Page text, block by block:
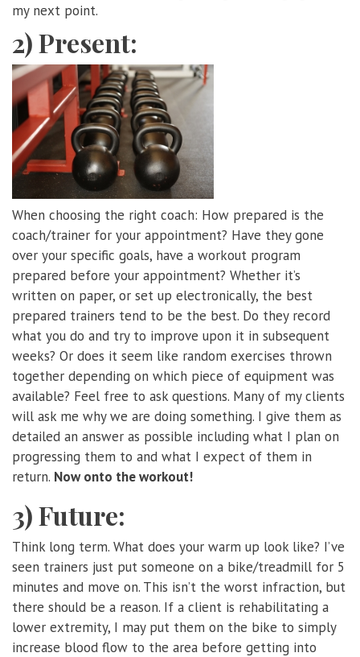
my next point.
2) Present:
When choosing the right coach: How prepared is the
coach/trainer for your appointment? Have they gone
over your specific goals, have a workout program
prepared before your appointment? Whether it’s
written on paper, or set up electronically, the best
prepared trainers tend to be the best. Do they record
what you do and try to improve upon it in subsequent
weeks? Or does it seem like random exercises thrown
together depending on which piece of equipment was
available? Feel free to ask questions. Many of my clients
will ask me why we are doing something. I give them as
detailed an answer as possible including what I plan on
progressing them to and what I expect of them in
return. Now onto the workout!
3) Future:
Think long term. What does your warm up look like? I’ve
seen trainers just put someone on a bike/treadmill for 5
minutes and move on. This isn’t the worst infraction, but
there should be a reason. If a client is rehabilitating a
lower extremity, I may put them on the bike to simply
increase blood flow to the area before getting into